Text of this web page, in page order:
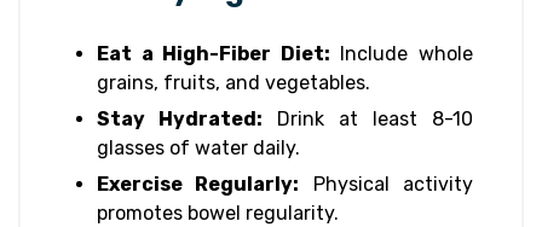
Eat a High-Fiber Diet: Include whole
grains, fruits, and vegetables.
Stay Hydrated: Drink at least 8-10
glasses of water daily.
Exercise Regularly: Physical activity
promotes bowel regularity.